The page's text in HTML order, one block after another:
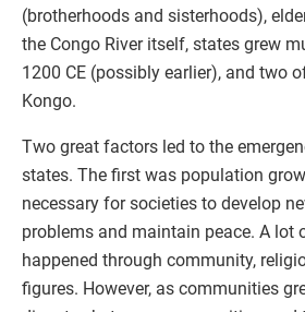
(brotherhoods and sisterhoods),
the Congo River itself, states grew
1200 CE (possibly earlier), and two
Kongo.
Two great factors led to the
states. The first was population
necessary for societies to develop
problems and maintain peace. A lot
happened through community,
figures. However, as communities